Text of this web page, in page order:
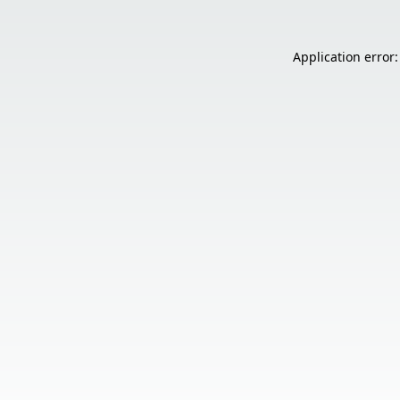
Application